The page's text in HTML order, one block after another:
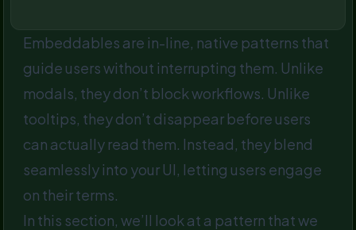
Embeddables are in-line, native patterns that
guide users without interrupting them. Unlike
modals, they don’t block workflows. Unlike
tooltips, they don’t disappear before users
can actually read them. Instead, they blend
seamlessly into your UI, letting users engage
on their terms.
In this section, we’ll look at a pattern that we